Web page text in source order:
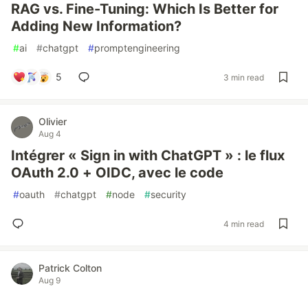
RAG vs. Fine-Tuning: Which Is Better for
Adding New Information?
#ai #chatgpt #promptengineering
5 3 min read
Olivier
Aug 4
Intégrer « Sign in with ChatGPT » : le flux
OAuth 2.0 + OIDC, avec le code
#oauth #chatgpt #node #security
4 min read
Patrick Colton
Aug 9